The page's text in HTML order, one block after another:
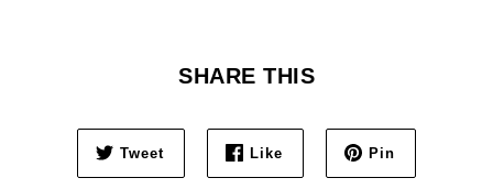
SHARE THIS
Tweet Like Pin